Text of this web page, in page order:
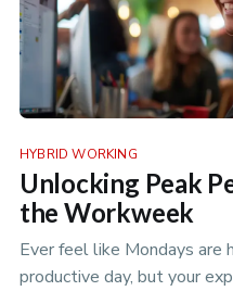
HYBRID WORKING
Unlocking Peak
the Workweek
Ever feel like Mondays are
productive day, but your